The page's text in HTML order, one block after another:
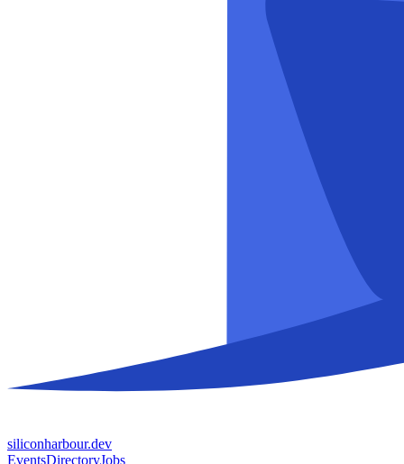
siliconharbour.dev
EventsDirectoryJobs